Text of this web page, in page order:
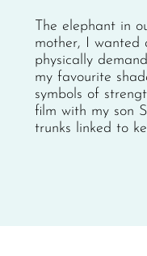
The elephant in
mother, I wanted
physically
my favourite
symbols of
film with my son
trunks linked to